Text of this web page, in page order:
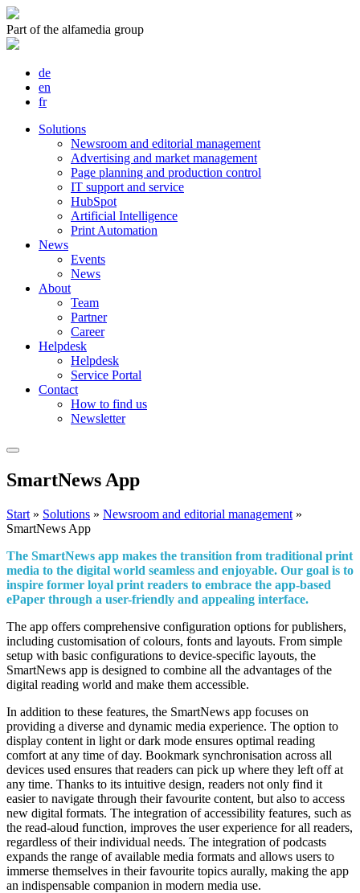
Part of the alfamedia group
de
en
fr
Solutions
Newsroom and editorial management
Advertising and market management
Page planning and production control
IT support and service
HubSpot
Artificial Intelligence
Print Automation
News
Events
News
About
Team
Partner
Career
Helpdesk
Helpdesk
Service Portal
Contact
How to find us
Newsletter
SmartNews App
Start » Solutions » Newsroom and editorial management »
SmartNews App
The SmartNews app makes the transition from traditional print
media to the digital world seamless and enjoyable. Our goal is to
inspire former loyal print readers to embrace the app-based
ePaper through a user-friendly and appealing interface.
The app offers comprehensive configuration options for publishers,
including customisation of colours, fonts and layouts. From simple
setup with basic configurations to device-specific layouts, the
SmartNews app is designed to combine all the advantages of the
digital reading world and make them accessible.
In addition to these features, the SmartNews app focuses on
providing a diverse and dynamic media experience. The option to
display content in light or dark mode ensures optimal reading
comfort at any time of day. Bookmark synchronisation across all
devices used ensures that readers can pick up where they left off at
any time. Thanks to its intuitive design, readers not only find it
easier to navigate through their favourite content, but also to access
new digital formats. The integration of accessibility features, such as
the read-aloud function, improves the user experience for all readers,
regardless of their individual needs. The integration of podcasts
expands the range of available media formats and allows users to
immerse themselves in their favourite topics aurally, making the app
an indispensable companion in modern media use.